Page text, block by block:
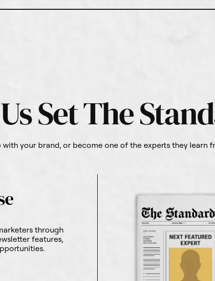
Set The
with your brand, or become one of the experts they learn
through
features,